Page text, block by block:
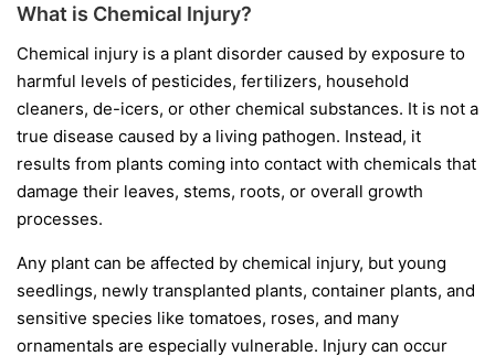
What is Chemical Injury?
Chemical injury is a plant disorder caused by exposure to
harmful levels of pesticides, fertilizers, household
cleaners, de-icers, or other chemical substances. It is not a
true disease caused by a living pathogen. Instead, it
results from plants coming into contact with chemicals that
damage their leaves, stems, roots, or overall growth
processes.
Any plant can be affected by chemical injury, but young
seedlings, newly transplanted plants, container plants, and
sensitive species like tomatoes, roses, and many
ornamentals are especially vulnerable. Injury can occur